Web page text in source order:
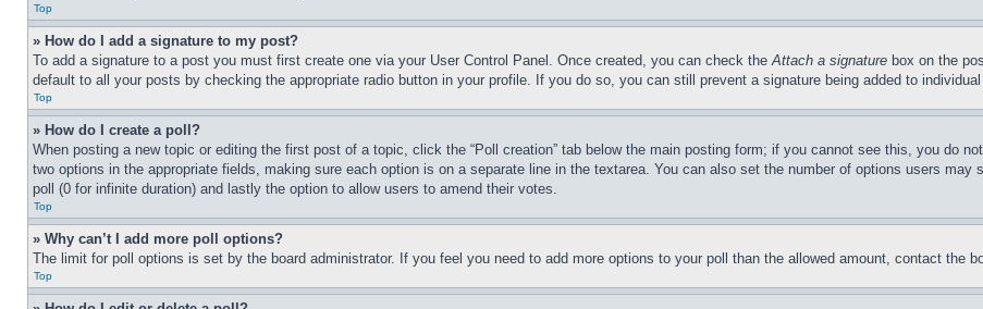
Top
» How do I add a signature to my post?
To add a signature to a post you must first create one via your User Control Panel. Once created, you can check theAttach a signature box on the
default to all your posts by checking the appropriate radio button in your profile. If you do so, you can still prevent a signature being added to
Top
» How do I create a poll?
When posting a new topic or editing the first post of a topic, click the “Poll creation” tab below the main posting form; if you cannot see this, you do
two options in the appropriate fields, making sure each option is on a separate line in the textarea. You can also set the number of options users may
poll (0 for infinite duration) and lastly the option to allow users to amend their votes.
Top
» Why can’t I add more poll options?
The limit for poll options is set by the board administrator. If you feel you need to add more options to your poll than the allowed amount, contact the
Top